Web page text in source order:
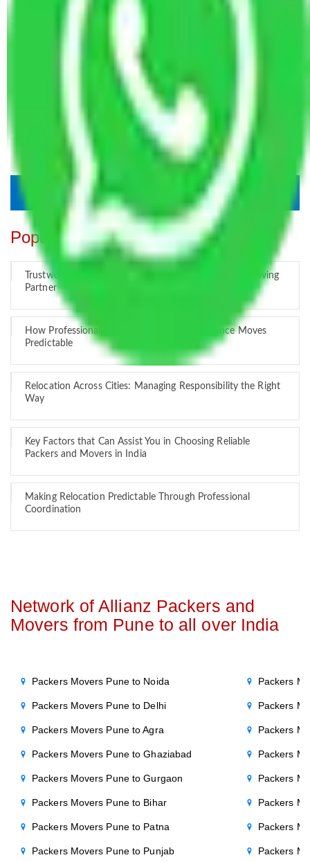
Popular Blogs
Trustworthy Packers and Movers Delhi – Your Best Moving
Partner
How Professional Handling Keeps Long-Distance Moves
Predictable
Relocation Across Cities: Managing Responsibility the Right
Way
Key Factors that Can Assist You in Choosing Reliable
Packers and Movers in India
Making Relocation Predictable Through Professional
Coordination
Network of Allianz Packers and
Movers from Pune to all over India
Packers Movers Pune to Noida
Packers Movers Pune to Delhi
Packers Movers Pune to Agra
Packers Movers Pune to Ghaziabad
Packers Movers Pune to Gurgaon
Packers Movers Pune to Bihar
Packers Movers Pune to Patna
Packers Movers Pune to Punjab
Packers
Packers
Packers
Packers
Packers
Packers
Packers
Packers